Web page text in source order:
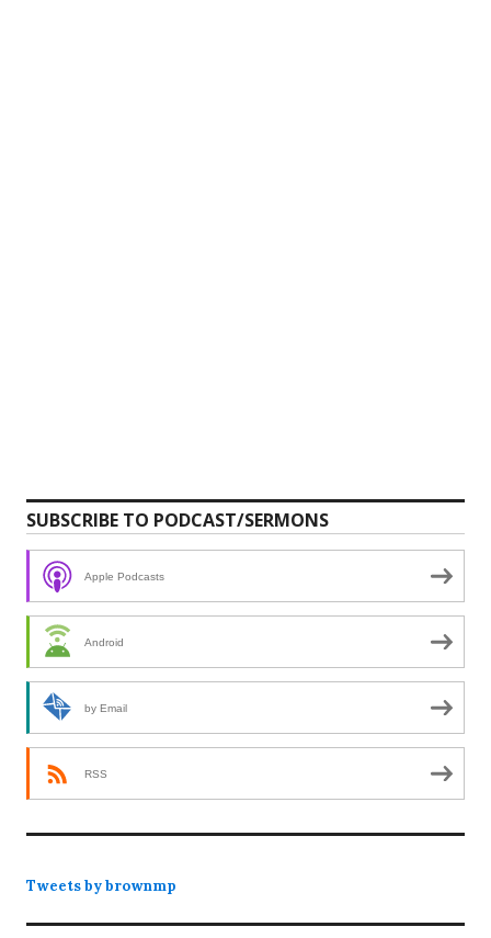
SUBSCRIBE TO PODCAST/SERMONS
Apple Podcasts
Android
by Email
RSS
Tweets by brownmp